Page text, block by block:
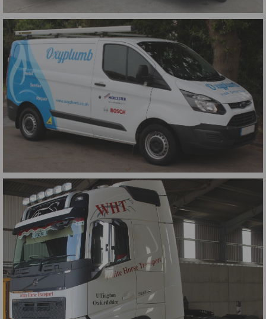
Farringdon Community College Buses
Oxyplumb Transit Wrap 2